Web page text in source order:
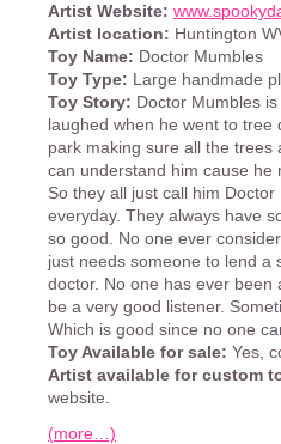
Artist Website:
Artist location: Huntington
Toy Name: Doctor Mumbles
Toy Type: Large handmade
Toy Story: Doctor Mumbles
laughed when he went to tree
park making sure all the trees
can understand him cause he
So they all just call him
everyday. They always have
so good. No one ever
just needs someone to lend a
doctor. No one has ever
be a very good listener.
Which is good since no one
Toy Available for sale: Yes,
Artist available for custom
website.
(more…)